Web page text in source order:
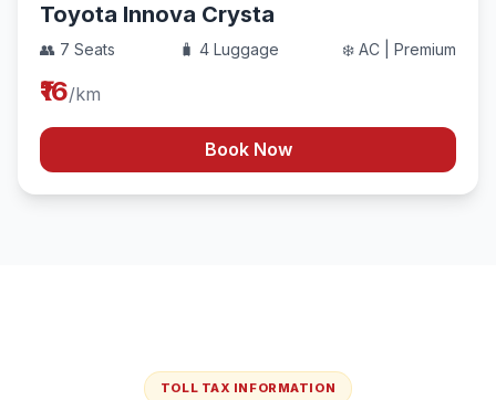
Toyota Innova Crysta
👥 7 Seats 🧳 4 Luggage ❄️ AC | Premium
₹16/km
Book Now
TOLL TAX INFORMATION